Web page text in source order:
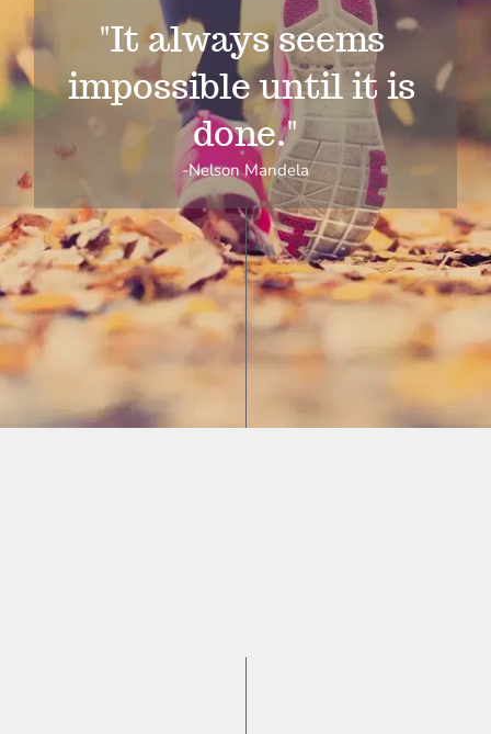
"It always seems
impossible until it is
done."
-Nelson Mandela